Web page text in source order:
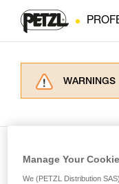
WARNINGS
for Use to
Manage Your
We (PETZL Distribution